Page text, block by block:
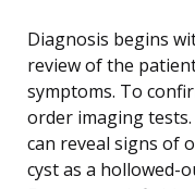
Diagnosis begins
review of the
symptoms. To
order imaging
can reveal signs of
cyst as a hollowed-